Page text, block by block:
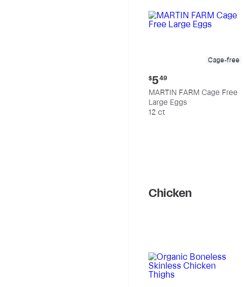
Cage-free
Current
price:
$5.49
$549
MARTIN FARM Cage Free
Large Eggs
12 ct
Chicken